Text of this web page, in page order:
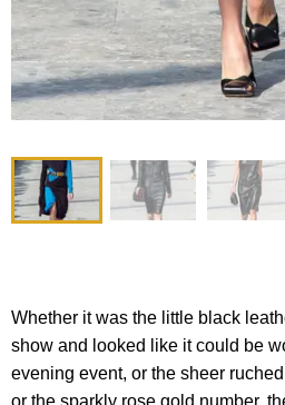
Whether it was the little black
show and looked like it could be
evening event, or the sheer